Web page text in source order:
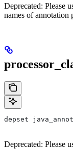
Deprecated: Please
names of annotation
depset
Deprecated: Please